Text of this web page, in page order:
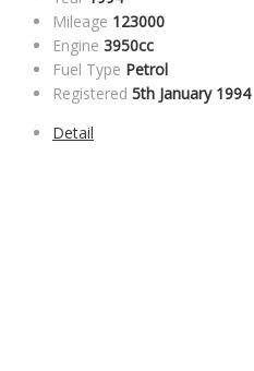
Mileage 123000
Engine 3950cc
Fuel Type Petrol
Registered 5th January 1994
Detail